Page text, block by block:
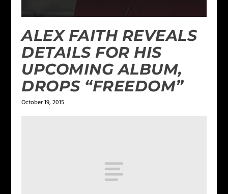
ALEX FAITH REVEALS
DETAILS FOR HIS
UPCOMING ALBUM,
DROPS “FREEDOM”
October 19, 2015